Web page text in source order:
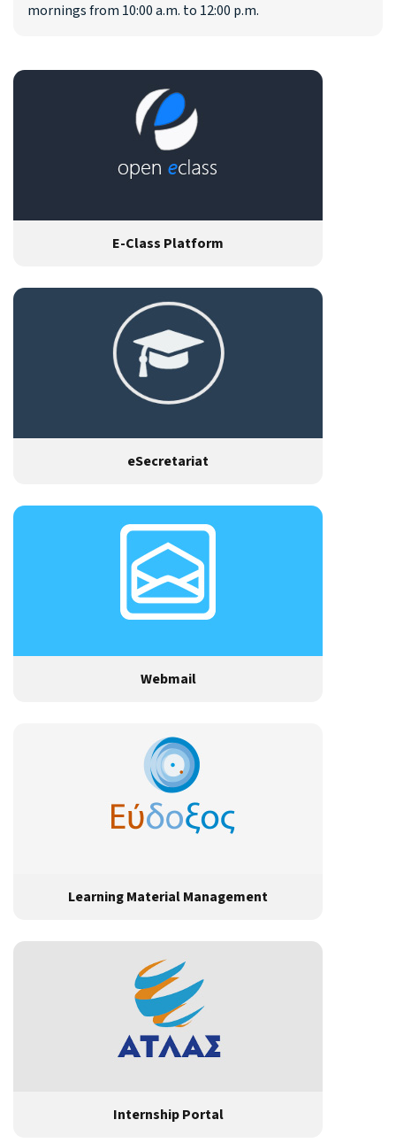
mornings from 10:00 a.m. to 12:00 p.m.
E-Class Platform
eSecretariat
Webmail
Learning Material Management
Internship Portal